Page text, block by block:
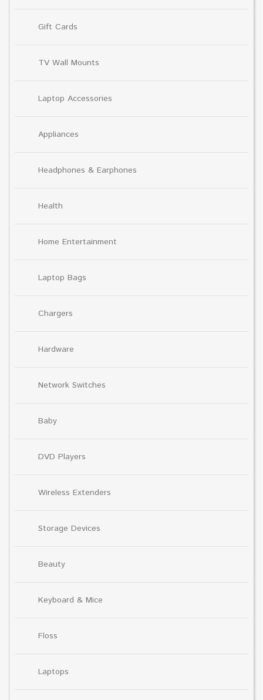
Gift Cards
TV Wall Mounts
Laptop Accessories
Appliances
Headphones & Earphones
Health
Home Entertainment
Laptop Bags
Chargers
Hardware
Network Switches
Baby
DVD Players
Wireless Extenders
Storage Devices
Beauty
Keyboard & Mice
Floss
Laptops